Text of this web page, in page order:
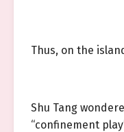
Thus, on the
Shu Tang
“confinement